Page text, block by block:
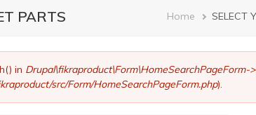
PARTS Home SELECT
in Drupal\fikraproduct\Form\HomeSearchPageForm-
src/Form/HomeSearchPageForm.php).